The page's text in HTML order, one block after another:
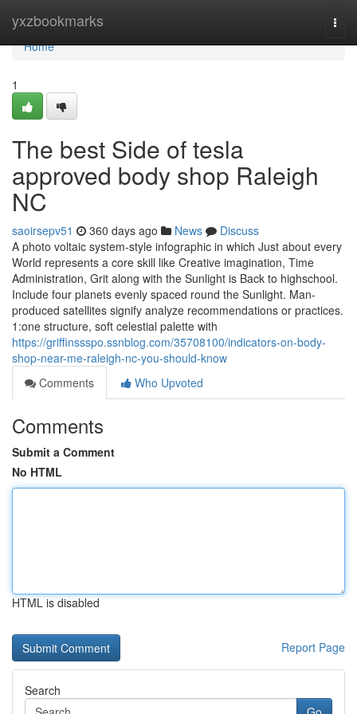
yxzbookmarks
Home
Home
1
The best Side of tesla
approved body shop Raleigh
NC
saoirsepv51 360 days ago News
Discuss
A photo voltaic system-style infographic in which Just about every
World represents a core skill like Creative imagination, Time
Administration, Grit along with the Sunlight is Back to highschool.
Include four planets evenly spaced round the Sunlight. Man-
produced satellites signify analyze recommendations or practices.
1:one structure, soft celestial palette with
https://griffinssspo.ssnblog.com/35708100/indicators-on-body-
shop-near-me-raleigh-nc-you-should-know
Comments
Who Upvoted
Comments
Submit a Comment
No HTML
HTML is disabled
Report Page
Search